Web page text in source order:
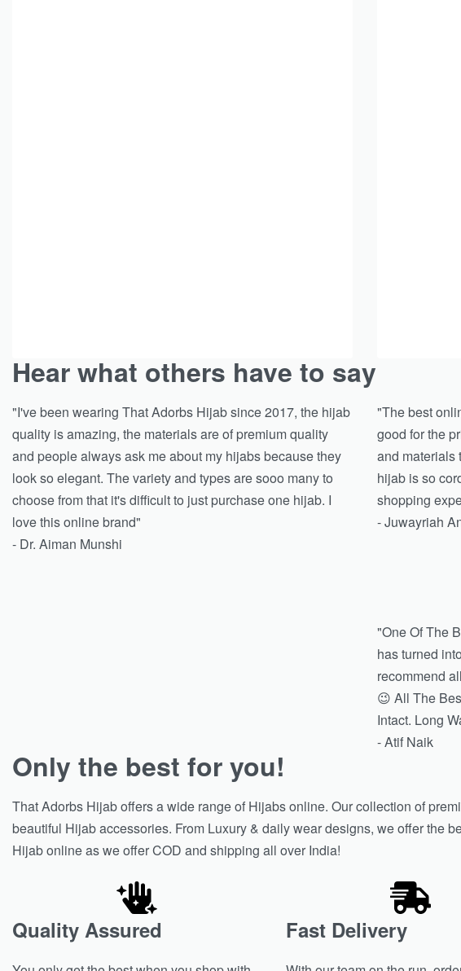
Hear what others have to say
"I've been wearing That Adorbs Hijab since 2017, the hijab
quality is amazing, the materials are of premium quality
and people always ask me about my hijabs because they
look so elegant. The variety and types are sooo many to
choose from that it's difficult to just purchase one hijab. I
love this online brand"
- Dr. Aiman Munshi
"The best
good for the
and materials
hijab is so
shopping
- Juwayriah
"One Of The
has turned
recommend
😉 All The
Intact. Long
- Atif Naik
Only the best for you!
That Adorbs Hijab offers a wide range of Hijabs online. Our collection of
beautiful Hijab accessories. From Luxury & daily wear designs, we offer the
Hijab online as we offer COD and shipping all over India!
Quality Assured Fast Delivery